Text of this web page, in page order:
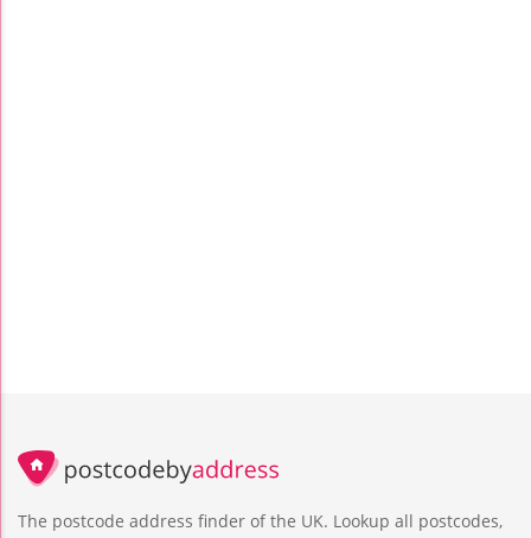
The postcode address finder of the UK. Lookup all postcodes,